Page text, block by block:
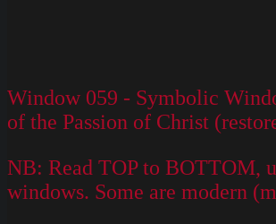
Window 059 - Symbolic
of the Passion of Christ
NB: Read TOP to BOTTOM,
windows. Some are modern